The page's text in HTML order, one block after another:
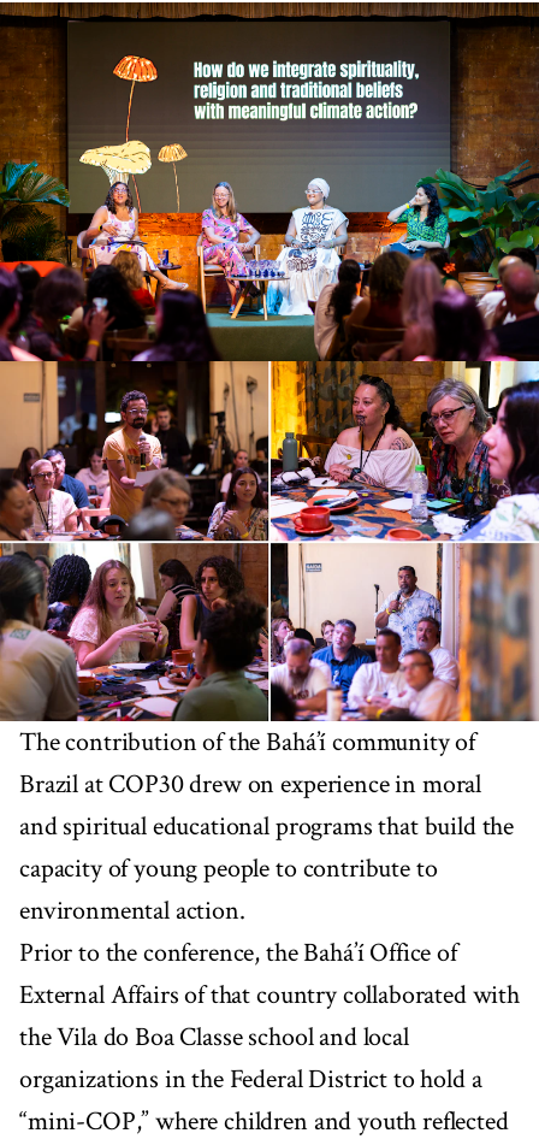
The contribution of the Bahá’í community of
Brazil at COP30 drew on experience in moral
and spiritual educational programs that build the
capacity of young people to contribute to
environmental action.
Prior to the conference, the Bahá’í Office of
External Affairs of that country collaborated with
the Vila do Boa Classe school and local
organizations in the Federal District to hold a
“mini-COP,” where children and youth reflected